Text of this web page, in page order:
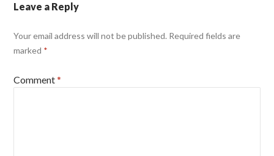
Leave a Reply
Your email address will not be published. Required fields are
marked *
Comment*